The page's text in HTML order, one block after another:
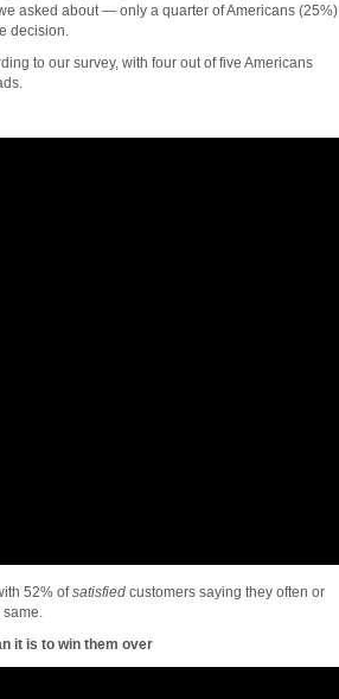
asked about — only a quarter of Americans (25%)
decision.
to our survey, with four out of five Americans
52% ofsatisfied customers saying they often or
same.
it is to win them over